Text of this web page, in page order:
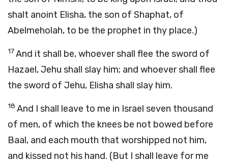
shalt anoint Elisha, the son of Shaphat, of
Abelmeholah, to be the prophet in thy place.)
17And it shall be, whoever shall flee the sword of
Hazael, Jehu shall slay him; and whoever shall flee
the sword of Jehu, Elisha shall slay him.
18 And I shall leave to me in Israel seven thousand
of men, of which the knees be not bowed before
Baal, and each mouth that worshipped not him,
and kissed not his hand. (But I shall leave for me